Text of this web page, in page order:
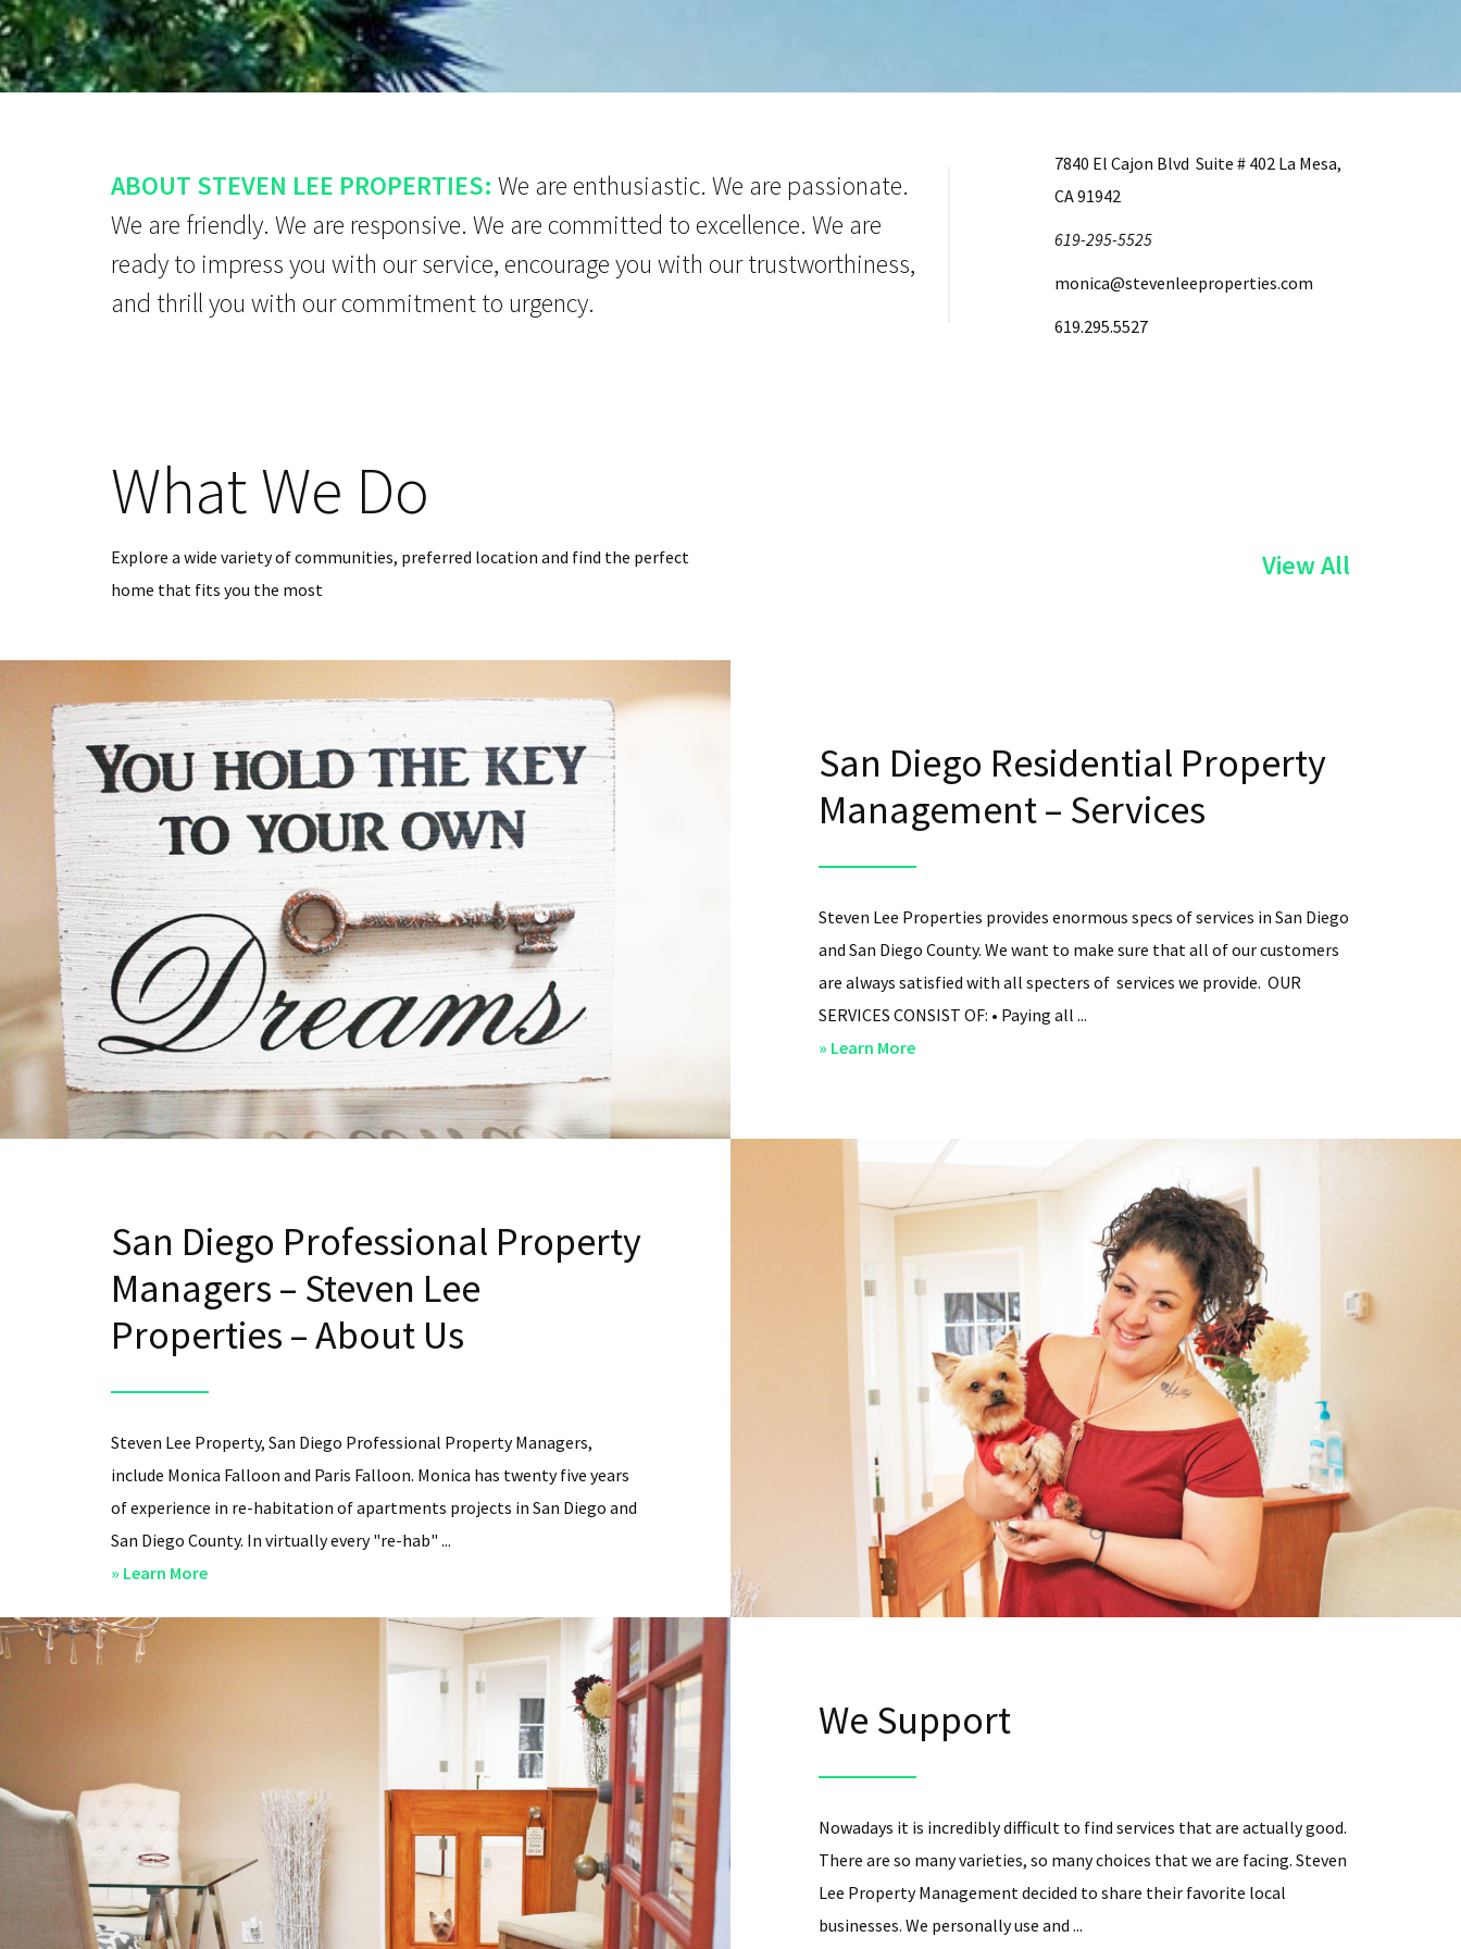
ABOUT STEVEN LEE PROPERTIES: We are enthusiastic. We are passionate.
We are friendly. We are responsive. We are committed to excellence. We are
ready to impress you with our service, encourage you with our trustworthiness,
and thrill you with our commitment to urgency.
7840 El Cajon Blvd Suite # 402 La Mesa,
CA 91942
619-295-5525
monica@stevenleeproperties.com
619.295.5527
What We Do
Explore a wide variety of communities, preferred location and find the perfect
home that fits you the most
View Allof
San Diego Residential Property
Management – Services
Steven Lee Properties provides enormous specs of services in San Diego
and San Diego County. We want to make sure that all of our customers
are always satisfied with all specters of services we provide. OUR
SERVICES CONSIST OF: • Paying all ...
» Learn Moreabout
Residential
Management
Services
San Diego Professional Property
Managers – Steven Lee
Properties – About Us
Steven Lee Property, San Diego Professional Property Managers,
include Monica Falloon and Paris Falloon. Monica has twenty five years
of experience in re-habitation of apartments projects in San Diego and
San Diego County. In virtually every "re-hab" ...
» Learn Moreabout
Properties
–
About
We Support
Nowadays it is incredibly difficult to find services that are actually good.
There are so many varieties, so many choices that we are facing. Steven
Lee Property Management decided to share their favorite local
businesses. We personally use and ...